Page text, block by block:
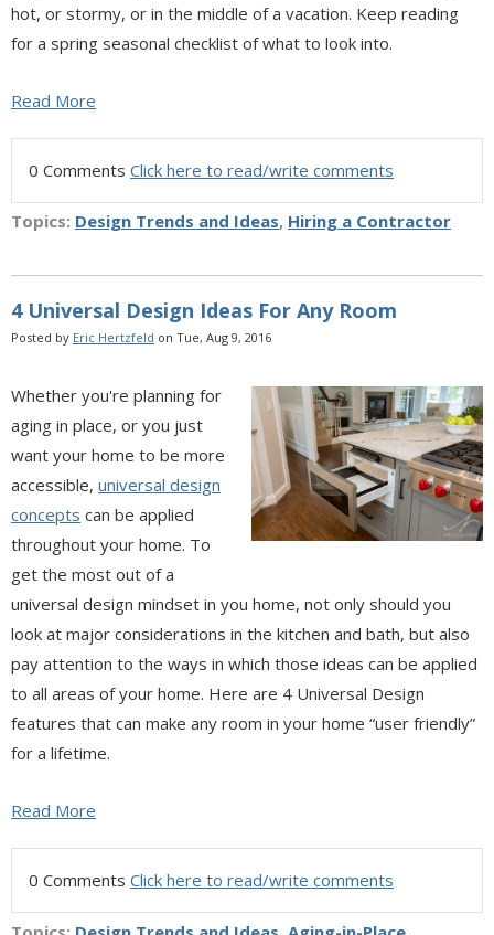
hot, or stormy, or in the middle of a vacation. Keep reading
for a spring seasonal checklist of what to look into.
Read More
0 Comments Click here to read/write comments
Topics: Design Trends and Ideas, Hiring a Contractor
4 Universal Design Ideas For Any Room
Posted by Eric Hertzfeld on Tue, Aug 9, 2016
Whether you're planning for
aging in place, or you just
want your home to be more
accessible, universal design
concepts can be applied
throughout your home. To
get the most out of a
universal design mindset in you home, not only should you
look at major considerations in the kitchen and bath, but also
pay attention to the ways in which those ideas can be applied
to all areas of your home. Here are 4 Universal Design
features that can make any room in your home “user friendly”
for a lifetime.
Read More
0 Comments Click here to read/write comments